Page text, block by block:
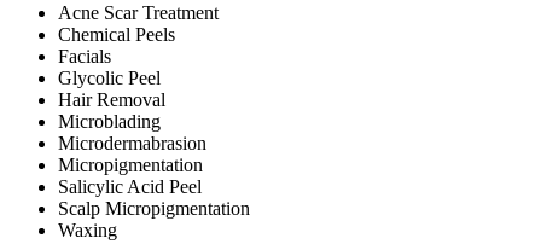
Acne Scar Treatment
Chemical Peels
Facials
Glycolic Peel
Hair Removal
Microblading
Microdermabrasion
Micropigmentation
Salicylic Acid Peel
Scalp Micropigmentation
Waxing